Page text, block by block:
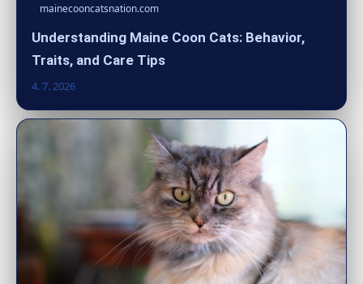
mainecooncatsnation.com
Understanding Maine Coon Cats: Behavior,
Traits, and Care Tips
4. 7. 2026